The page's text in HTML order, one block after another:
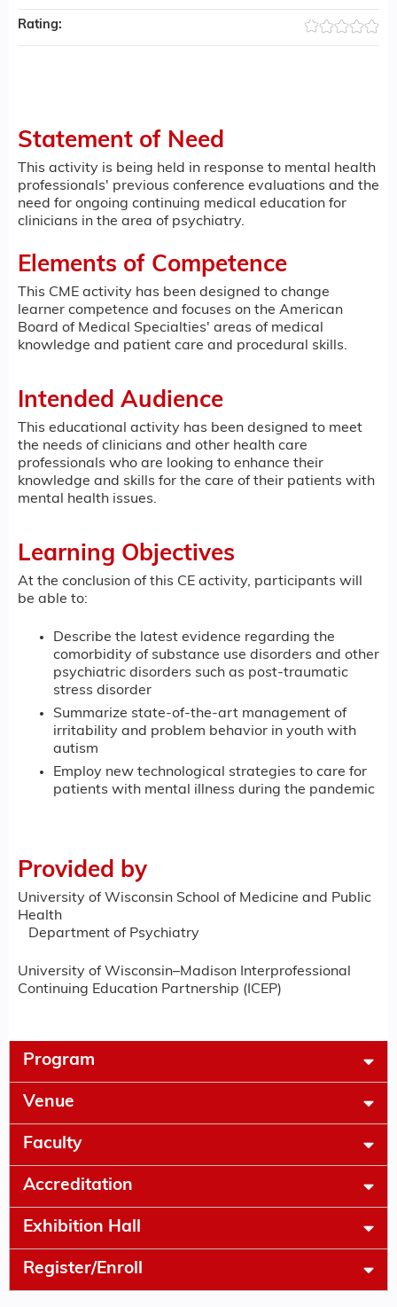
Statement of Need
This activity is being held in response to mental health
professionals' previous conference evaluations and the
need for ongoing continuing medical education for
clinicians in the area of psychiatry.
Elements of Competence
This CME activity has been designed to change
learner competence and focuses on the American
Board of Medical Specialties' areas of medical
knowledge and patient care and procedural skills.
Intended Audience
This educational activity has been designed to meet
the needs of clinicians and other health care
professionals who are looking to enhance their
knowledge and skills for the care of their patients with
mental health issues.
Learning Objectives
At the conclusion of this CE activity, participants will
be able to:
Describe the latest evidence regarding the
comorbidity of substance use disorders and other
psychiatric disorders such as post-traumatic
stress disorder
Summarize state-of-the-art management of
irritability and problem behavior in youth with
autism
Employ new technological strategies to care for
patients with mental illness during the pandemic
Provided by
University of Wisconsin School of Medicine and Public
Health
Department of Psychiatry
University of Wisconsin–Madison Interprofessional
Continuing Education Partnership (ICEP)
Rating:
Program
Venue
Faculty
Accreditation
Exhibition Hall
Register/Enroll